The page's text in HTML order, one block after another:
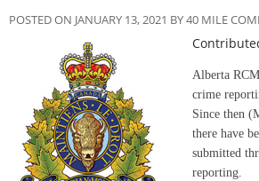
POSTED ON JANUARY 13, 2021 BY 40 MILE
Alberta
crime
Since then
there have
submitted
reporting.